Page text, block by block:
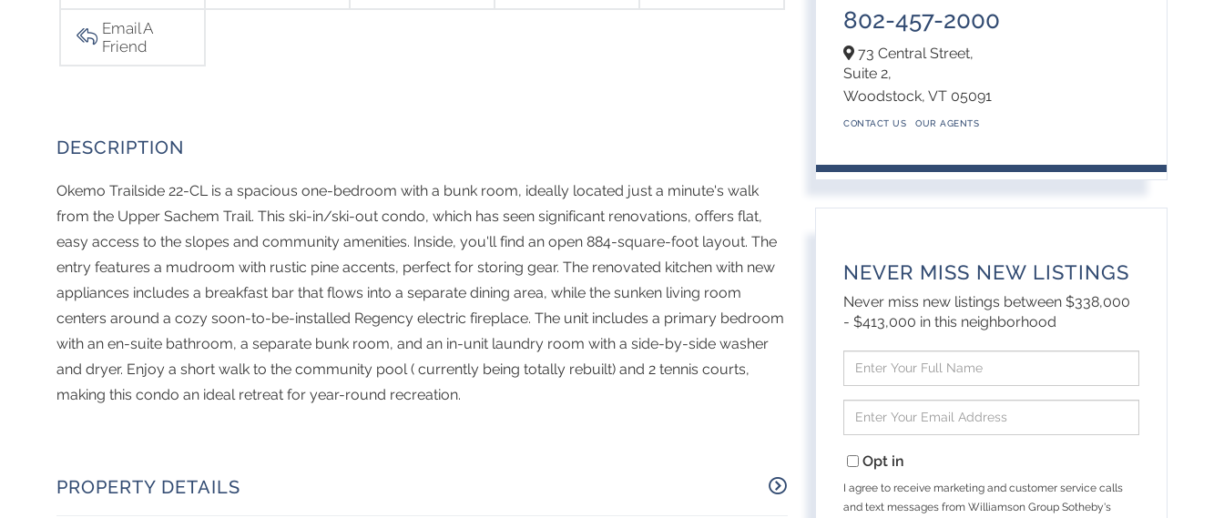
Email A
Friend
Okemo Trailside 22-CL is a spacious one-bedroom with a bunk room, ideally located just a minute's walk
from the Upper Sachem Trail. This ski-in/ski-out condo, which has seen significant renovations, offers flat,
easy access to the slopes and community amenities. Inside, you'll find an open 884-square-foot layout. The
entry features a mudroom with rustic pine accents, perfect for storing gear. The renovated kitchen with new
appliances includes a breakfast bar that flows into a separate dining area, while the sunken living room
centers around a cozy soon-to-be-installed Regency electric fireplace. The unit includes a primary bedroom
with an en-suite bathroom, a separate bunk room, and an in-unit laundry room with a side-by-side washer
and dryer. Enjoy a short walk to the community pool ( currently being totally rebuilt) and 2 tennis courts,
making this condo an ideal retreat for year-round recreation.
PROPERTY DETAILS
802-457-2000
73 Central Street,
Suite 2,
Woodstock,VT 05091
CONTACT US OUR AGENTS
NEVER MISS NEW LISTINGS
Never miss new listings between $338,000
- $413,000 in this neighborhood
Enter
Name
Enter
Opt in
I agree to receive marketing and customer service calls
and text messages from Williamson Group Sotheby's